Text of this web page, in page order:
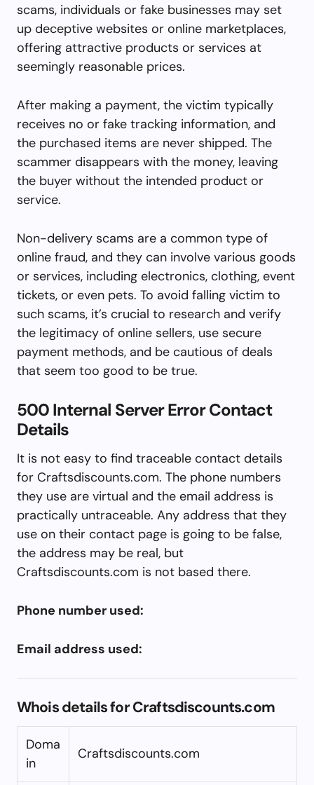
scams, individuals or fake businesses may set
up deceptive websites or online marketplaces,
offering attractive products or services at
seemingly reasonable prices.
After making a payment, the victim typically
receives no or fake tracking information, and
the purchased items are never shipped. The
scammer disappears with the money, leaving
the buyer without the intended product or
service.
Non-delivery scams are a common type of
online fraud, and they can involve various goods
or services, including electronics, clothing, event
tickets, or even pets. To avoid falling victim to
such scams, it’s crucial to research and verify
the legitimacy of online sellers, use secure
payment methods, and be cautious of deals
that seem too good to be true.
500 Internal Server Error Contact
Details
It is not easy to find traceable contact details
for Craftsdiscounts.com. The phone numbers
they use are virtual and the email address is
practically untraceable. Any address that they
use on their contact page is going to be false,
the address may be real, but
Craftsdiscounts.com is not based there.
Phone number used:
Email address used:
Whois details for Craftsdiscounts.com
Doma
in
Craftsdiscounts.com